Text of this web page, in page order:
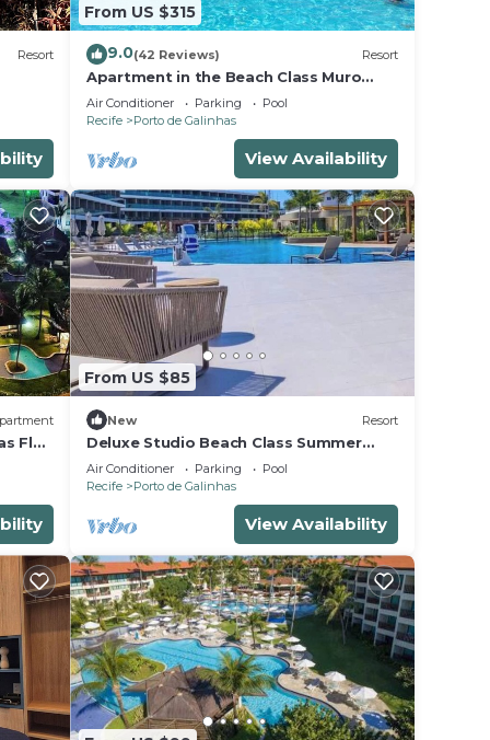
in
Resort
From US $315
9.0(42 Reviews) Resort
Apartment in the Beach Class Muro
Alto Resort - Porto de Galinhas (Up to
6 people)
Air Conditioner Parking
Pool
Recife
Porto de Galinhas
View Availability
Flat
From US $85
New Resort
Deluxe Studio Beach Class Summer
Resort w/Pool & Jacuzzi
Air Conditioner Parking
Pool
Recife
Porto de Galinhas
View Availability